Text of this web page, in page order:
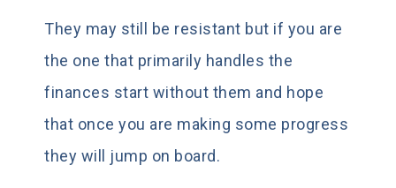
They may still be resistant but if you are
the one that primarily handles the
finances start without them and hope
that once you are making some progress
they will jump on board.